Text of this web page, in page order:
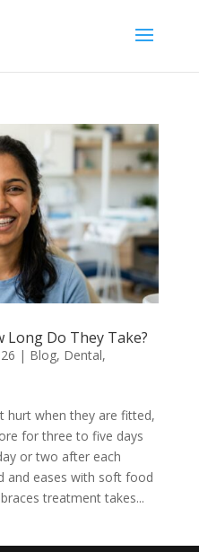
Long Do They Take?
| Blog, Dental,
hurt when they are fitted,
for three to five days
or two after each
and eases with soft food
treatment takes...